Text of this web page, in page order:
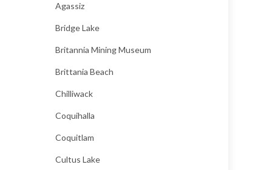
Agassiz
Bridge Lake
Britannia Mining Museum
Brittania Beach
Chilliwack
Coquihalla
Coquitlam
Cultus Lake